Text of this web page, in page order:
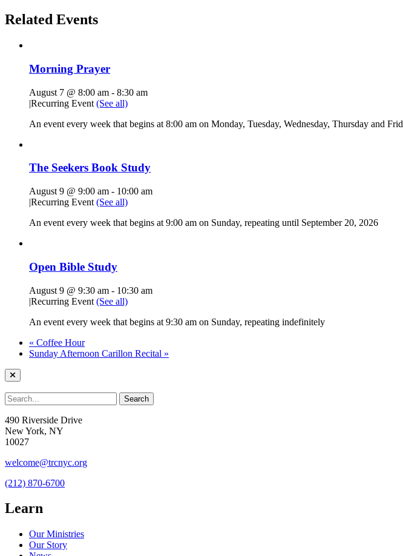
Related Events
Morning Prayer
August 7 @ 8:00 am - 8:30 am
|Recurring Event (See all)
An event every week that begins at 8:00 am on Monday, Tuesday, Wednesday, Thursday and
The Seekers Book Study
August 9 @ 9:00 am - 10:00 am
|Recurring Event (See all)
An event every week that begins at 9:00 am on Sunday, repeating until September 20, 2026
Open Bible Study
August 9 @ 9:30 am - 10:30 am
|Recurring Event (See all)
An event every week that begins at 9:30 am on Sunday, repeating indefinitely
« Coffee Hour
Sunday Afternoon Carillon Recital »
490 Riverside Drive
New York, NY
10027
welcome@trcnyc.org
(212) 870-6700
Learn
Our Ministries
Our Story